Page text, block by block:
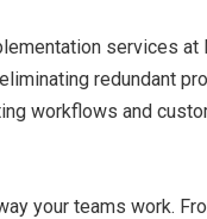
services
redundant
workflows and
your teams work.